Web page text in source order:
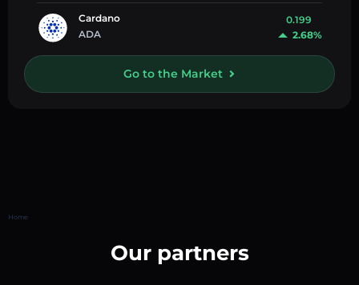
Cardano
ADA
0.199
2.68%
Go to the Market
Home
Our partners